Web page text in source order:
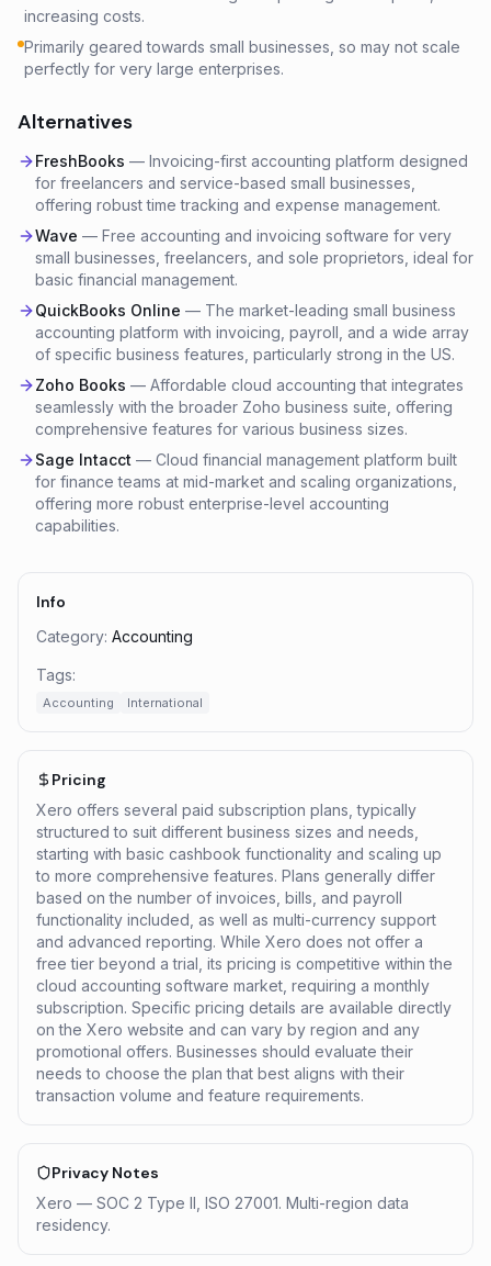
increasing costs.
Primarily geared towards small businesses, so may not scale
perfectly for very large enterprises.
Alternatives
FreshBooks — Invoicing-first accounting platform designed
for freelancers and service-based small businesses,
offering robust time tracking and expense management.
Wave — Free accounting and invoicing software for very
small businesses, freelancers, and sole proprietors, ideal for
basic financial management.
QuickBooks Online — The market-leading small business
accounting platform with invoicing, payroll, and a wide array
of specific business features, particularly strong in the US.
Zoho Books — Affordable cloud accounting that integrates
seamlessly with the broader Zoho business suite, offering
comprehensive features for various business sizes.
Sage Intacct — Cloud financial management platform built
for finance teams at mid-market and scaling organizations,
offering more robust enterprise-level accounting
capabilities.
Info
Category: Accounting
Tags:
Accounting International
Pricing
Xero offers several paid subscription plans, typically
structured to suit different business sizes and needs,
starting with basic cashbook functionality and scaling up
to more comprehensive features. Plans generally differ
based on the number of invoices, bills, and payroll
functionality included, as well as multi-currency support
and advanced reporting. While Xero does not offer a
free tier beyond a trial, its pricing is competitive within the
cloud accounting software market, requiring a monthly
subscription. Specific pricing details are available directly
on the Xero website and can vary by region and any
promotional offers. Businesses should evaluate their
needs to choose the plan that best aligns with their
transaction volume and feature requirements.
Privacy Notes
Xero — SOC 2 Type II, ISO 27001. Multi-region data
residency.